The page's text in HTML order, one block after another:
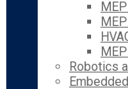
Robotics